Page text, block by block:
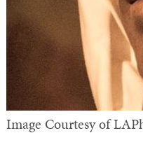
Image Courtesy of